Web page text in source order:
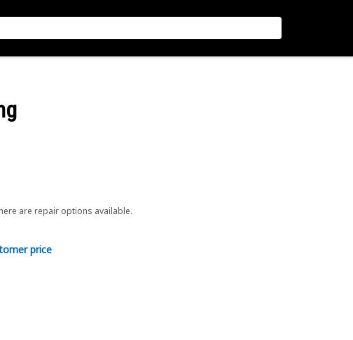
are repair options available.
price